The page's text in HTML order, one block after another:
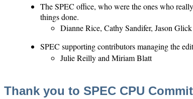
The SPEC office, who were the ones who
things done.
Dianne Rice, Cathy Sandifer, Jason Glick
SPEC supporting contributors managing the
Julie Reilly and Miriam Blatt
Thank you to SPEC CPU